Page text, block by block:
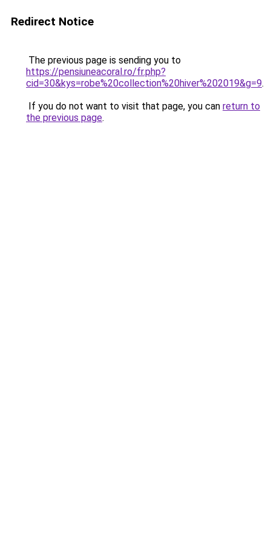
Redirect Notice
The previous page is sending you to
https://pensiuneacoral.ro/fr.php?
cid=30&kys=robe%20collection%20hiver%202019&g=9.
If you do not want to visit that page, you can return to
the previous page.